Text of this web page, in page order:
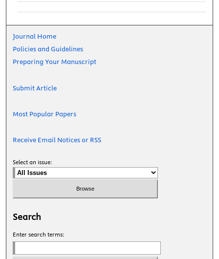
Journal Home
Policies and Guidelines
Preparing Your Manuscript
Submit Article
Most Popular Papers
Receive Email Notices or RSS
Select an issue:
Search
Enter search terms: